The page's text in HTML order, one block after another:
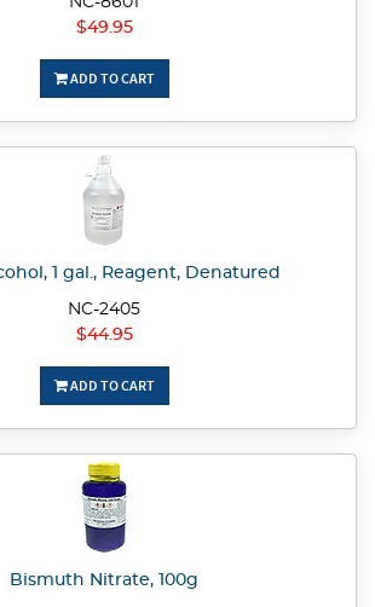
$49.95
ADD TO CART
1 gal., Reagent, Denatured
NC-2405
$44.95
ADD TO CART
Bismuth Nitrate, 100g